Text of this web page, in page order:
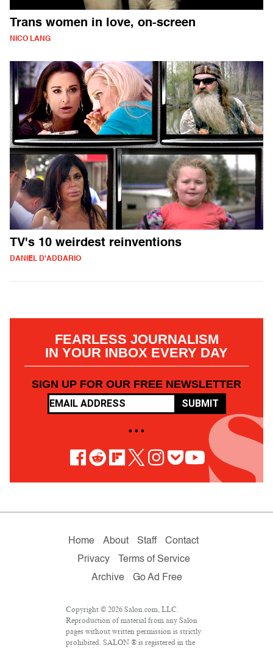
Trans women in love, on-screen
NICO LANG
TV's 10 weirdest reinventions
DANIEL D'ADDARIO
FEARLESS JOURNALISM
IN YOUR INBOX EVERY DAY
SIGN UP FOR OUR FREE NEWSLETTER
SUBMIT
• • •
Home About Staff
Contact
Privacy
Terms of Service
Archive
Go Ad Free
Copyright © 2026 Salon.com, LLC.
Reproduction of material from any Salon
pages without written permission is strictly
prohibited. SALON ® is registered in the